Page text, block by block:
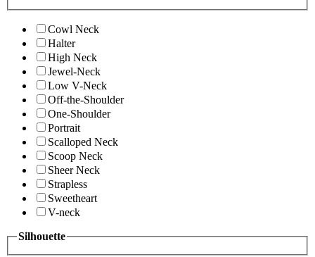
Cowl Neck
Halter
High Neck
Jewel-Neck
Low V-Neck
Off-the-Shoulder
One-Shoulder
Portrait
Scalloped Neck
Scoop Neck
Sheer Neck
Strapless
Sweetheart
V-neck
Silhouette